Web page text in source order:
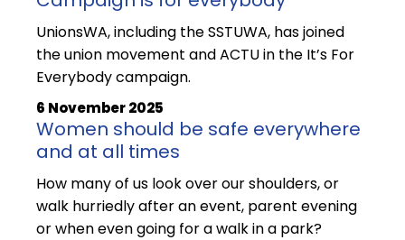
UnionsWA, including the SSTUWA, has joined
the union movement and ACTU in the It’s For
Everybody campaign.
6 November 2025
Women should be safe everywhere
and at all times
How many of us look over our shoulders, or
walk hurriedly after an event, parent evening
or when even going for a walk in a park?